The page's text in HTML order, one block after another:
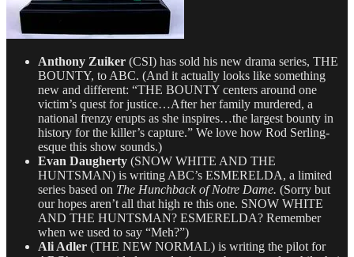
Anthony Zuiker (CSI) has sold his new drama series, THE
BOUNTY, to ABC. (And it actually looks like something
new and different: “THE BOUNTY centers around one
victim’s quest for justice…After her family murdered, a
national frenzy erupts as she inspires…the largest bounty in
history for the killer’s capture.” We love how Rod Serling-
esque this show sounds.)
Evan Daugherty (SNOW WHITE AND THE
HUNTSMAN) is writing ABC’s ESMERELDA, a limited
series based on The Hunchback of Notre Dame. (Sorry but
our hopes aren’t all that high re this one. SNOW WHITE
AND THE HUNTSMAN? ESMERELDA? Remember
when we used to say “Meh?”)
Ali Adler (THE NEW NORMAL) is writing the pilot for